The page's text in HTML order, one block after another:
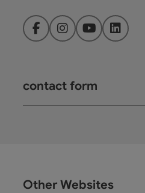
FacebookInstagramYouTubeLinkedIn
contact form
Other Websites